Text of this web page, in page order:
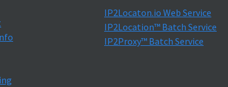
IP2Locaton.io Web Service
IP2Location™ Batch Service
IP2Proxy™ Batch Service